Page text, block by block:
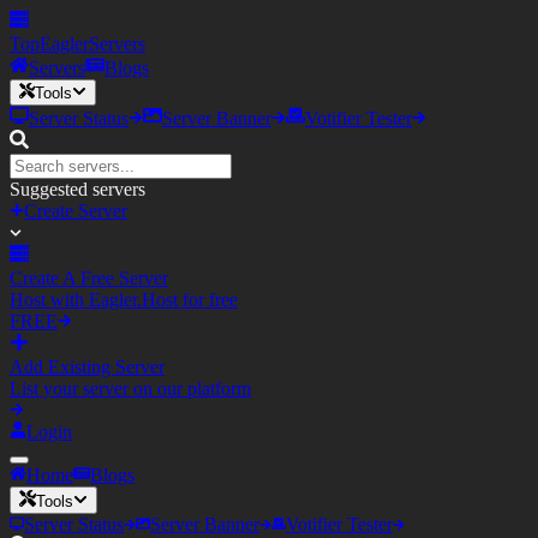
TopEaglerServers
Servers
Blogs
Tools
Server Status Server Banner Votifier Tester
Suggested servers
Create Server
Create A Free Server
Host with Eagler.Host for free
FREE
Add Existing Server
List your server on our platform
Login
Home Blogs
Tools
Server Status Server Banner Votifier Tester